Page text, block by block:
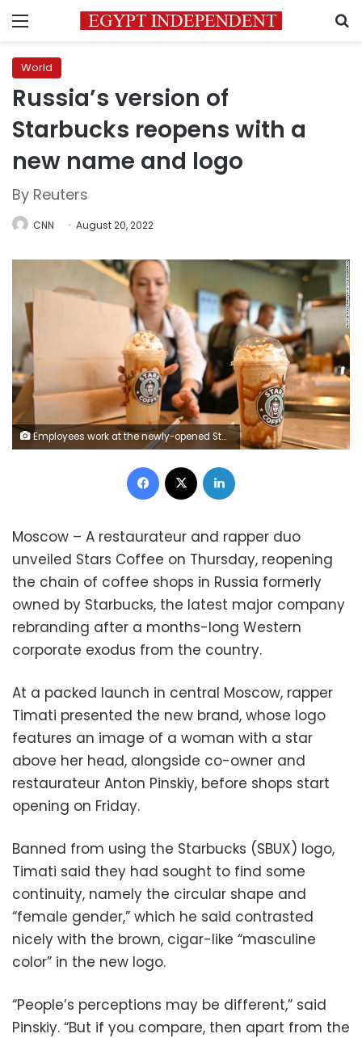
Menu
World
Russia’s version of
Starbucks reopens with a
new name and logo
By Reuters
CNN August 20, 2022
Employees work at the newly-opened Stars Coffee cafe in Moscow, on August 19, 2022. - Stars Coffee, a Russian chain that came to replace the American Starbucks in Russia after its departure due to the Ukrainian conflict, opened its first restaurant in Moscow for the general public under the slogan "Bucks is gone, the stars have stayed". (Photo by NATALIA KOLESNIKOVA / AFP) (Photo by NATALIA KOLESNIKOVA/AFP via Getty Images)
Facebook
Moscow – A restaurateur and rapper duo
unveiled Stars Coffee on Thursday, reopening
the chain of coffee shops in Russia formerly
owned by Starbucks, the latest major company
rebranding after a months-long Western
corporate exodus from the country.
At a packed launch in central Moscow, rapper
Timati presented the new brand, whose logo
features an image of a woman with a star
above her head, alongside co-owner and
restaurateur Anton Pinskiy, before shops start
opening on Friday.
Banned from using the Starbucks (SBUX) logo,
Timati said they had sought to find some
continuity, namely the circular shape and
“female gender,” which he said contrasted
nicely with the brown, cigar-like “masculine
color” in the new logo.
“People’s perceptions may be different,” said
Pinskiy. “But if you compare, then apart from the